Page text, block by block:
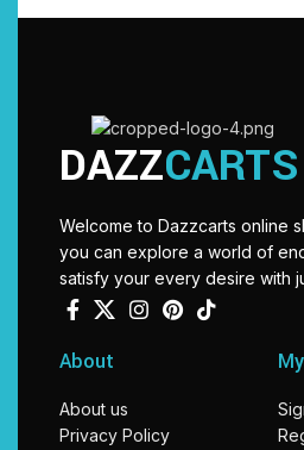
DAZZCARTS
Welcome to Dazzcarts online
you can explore a world of
satisfy your every desire with
About
About us
Privacy Policy